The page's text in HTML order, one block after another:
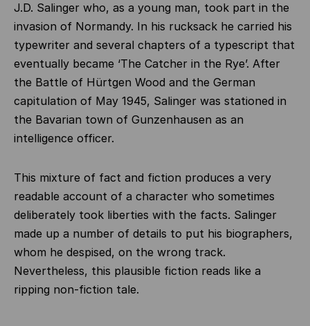
J.D. Salinger who, as a young man, took part in the
invasion of Normandy. In his rucksack he carried his
typewriter and several chapters of a typescript that
eventually became ‘The Catcher in the Rye’. After
the Battle of Hürtgen Wood and the German
capitulation of May 1945, Salinger was stationed in
the Bavarian town of Gunzenhausen as an
intelligence officer.
This mixture of fact and fiction produces a very
readable account of a character who sometimes
deliberately took liberties with the facts. Salinger
made up a number of details to put his biographers,
whom he despised, on the wrong track.
Nevertheless, this plausible fiction reads like a
ripping non-fiction tale.